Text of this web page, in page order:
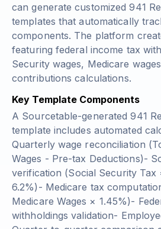
can generate customized 941
templates that automatically
components. The platform
featuring federal income tax
Security wages, Medicare
contributions calculations.
Key Template Components
A Sourcetable-generated 941
template includes automated
Quarterly wage reconciliation
Wages - Pre-tax Deductions)-
verification (Social Security Tax
6.2%) - Medicare tax
Medicare Wages × 1.45%)-
withholdings validation-